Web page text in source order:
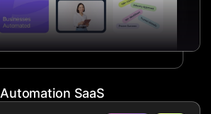
Automation SaaS